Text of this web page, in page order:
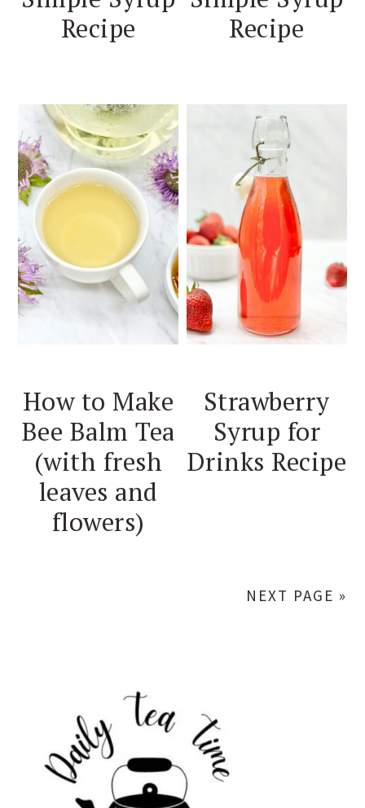
Recipe
Recipe
How to Make
Bee Balm Tea
(with fresh
leaves and
flowers)
Strawberry
Syrup for
Drinks Recipe
NEXT PAGE »
SIDEBAR